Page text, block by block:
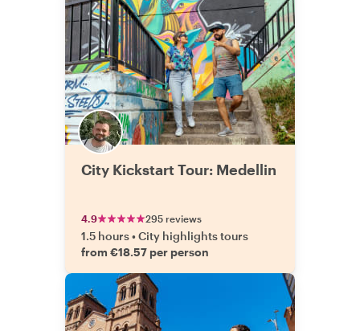
City Kickstart Tour: Medellin
4.9 295 reviews
1.5 hours•City highlights tours
from €18.57 per person